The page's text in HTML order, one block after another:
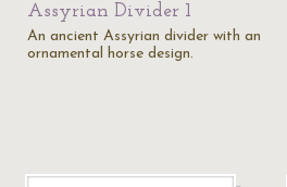
Assyrian Divider 1
An ancient Assyrian divider with an
ornamental horse design.